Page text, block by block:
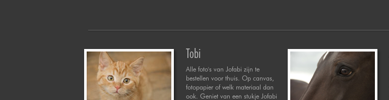
Tobi
Alle foto's van Jofabi zijn te
bestellen voor thuis. Op canvas,
fotopapier of welk materiaal dan
ook. Geniet van een stukje Jofabi